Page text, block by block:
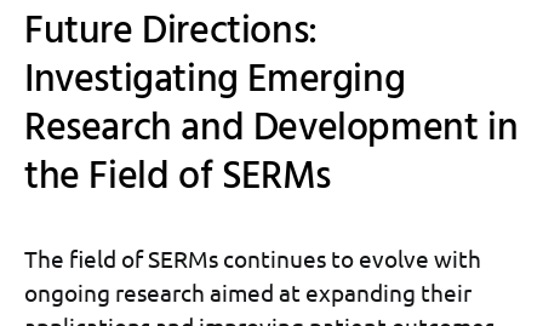
Future Directions:
Investigating Emerging
Research and Development in
the Field of SERMs
The field of SERMs continues to evolve with
ongoing research aimed at expanding their